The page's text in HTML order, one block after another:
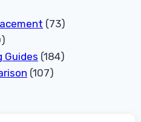
(73)
Guides (184)
(107)